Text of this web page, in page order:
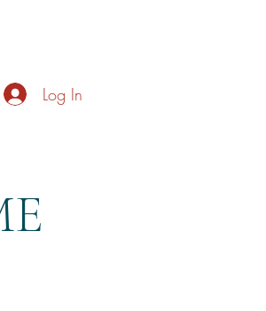
Log In